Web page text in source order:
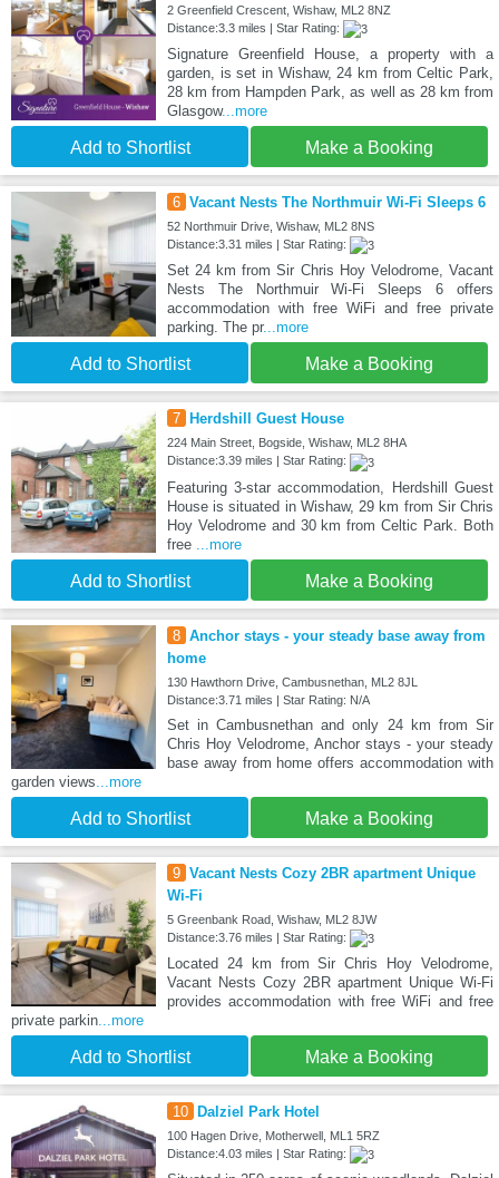
2 Greenfield Crescent, Wishaw, ML2 8NZ
Distance:3.3 miles | Star Rating:
Signature Greenfield House, a property with a
garden, is set in Wishaw, 24 km from Celtic Park,
28 km from Hampden Park, as well as 28 km from
Glasgow...more
Add to Shortlist Make a Booking
6 Vacant Nests The Northmuir Wi-Fi Sleeps 6
52 Northmuir Drive, Wishaw, ML2 8NS
Distance:3.31 miles | Star Rating:
Set 24 km from Sir Chris Hoy Velodrome, Vacant
Nests The Northmuir Wi-Fi Sleeps 6 offers
accommodation with free WiFi and free private
parking. The pr...more
Add to Shortlist Make a Booking
7 Herdshill Guest House
224 Main Street, Bogside, Wishaw, ML2 8HA
Distance:3.39 miles | Star Rating:
Featuring 3-star accommodation, Herdshill Guest
House is situated in Wishaw, 29 km from Sir Chris
Hoy Velodrome and 30 km from Celtic Park. Both
free
...more
Add to Shortlist Make a Booking
8 Anchor stays - your steady base away from
home
130 Hawthorn Drive, Cambusnethan, ML2 8JL
Distance:3.71 miles | Star Rating: N/A
Set in Cambusnethan and only 24 km from Sir
Chris Hoy Velodrome, Anchor stays - your steady
base away from home offers accommodation with
garden views ...more
Add to Shortlist Make a Booking
9 Vacant Nests Cozy 2BR apartment Unique
Wi-Fi
5 Greenbank Road, Wishaw, ML2 8JW
Distance:3.76 miles | Star Rating:
Located 24 km from Sir Chris Hoy Velodrome,
Vacant Nests Cozy 2BR apartment Unique Wi-Fi
provides accommodation with free WiFi and free
private parkin ...more
Add to Shortlist Make a Booking
10 Dalziel Park Hotel
100 Hagen Drive, Motherwell, ML1 5RZ
Distance:4.03 miles | Star Rating: